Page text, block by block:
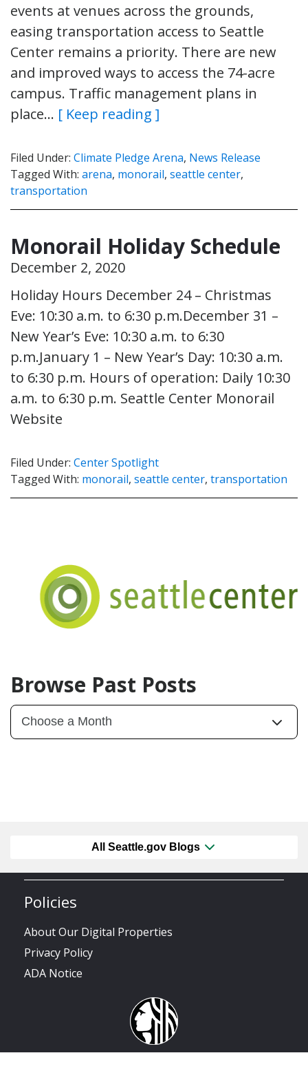
events at venues across the grounds,
easing transportation access to Seattle
Center remains a priority. There are new
and improved ways to access the 74-acre
campus. Traffic management plans in
place… [ Keep reading ]
Filed Under: Climate Pledge Arena, News Release
Tagged With: arena, monorail, seattle center,
transportation
Monorail Holiday Schedule
December 2, 2020
Holiday Hours December 24 – Christmas
Eve: 10:30 a.m. to 6:30 p.m.December 31 –
New Year’s Eve: 10:30 a.m. to 6:30
p.m.January 1 – New Year’s Day: 10:30 a.m.
to 6:30 p.m. Hours of operation: Daily 10:30
a.m. to 6:30 p.m. Seattle Center Monorail
Website
Filed Under: Center Spotlight
Tagged With: monorail, seattle center, transportation
Browse Past Posts
All Seattle.gov Blogs
Policies
About Our Digital Properties
Privacy Policy
ADA Notice